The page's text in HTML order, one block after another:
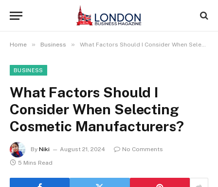
Home » Business » What Factors Should I Consider When Selecting Cosmetic Manufacturers?
BUSINESS
What Factors Should I
Consider When Selecting
Cosmetic Manufacturers?
By Niki August 21, 2024
No Comments
5 Mins Read